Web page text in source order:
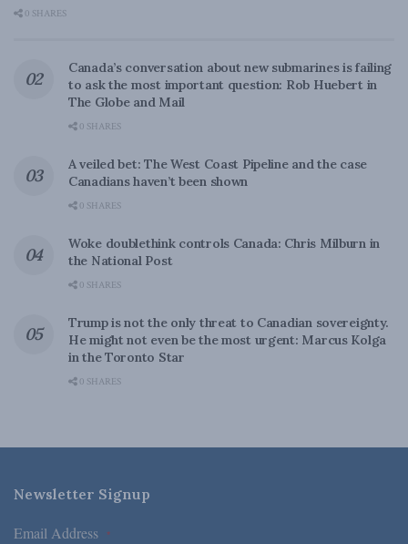
0 SHARES
Canada’s conversation about new submarines is failing
to ask the most important question: Rob Huebert in
The Globe and Mail
0 SHARES
A veiled bet: The West Coast Pipeline and the case
Canadians haven’t been shown
0 SHARES
Woke doublethink controls Canada: Chris Milburn in
the National Post
0 SHARES
Trump is not the only threat to Canadian sovereignty.
He might not even be the most urgent: Marcus Kolga
in the Toronto Star
0 SHARES
Newsletter Signup
Email Address *